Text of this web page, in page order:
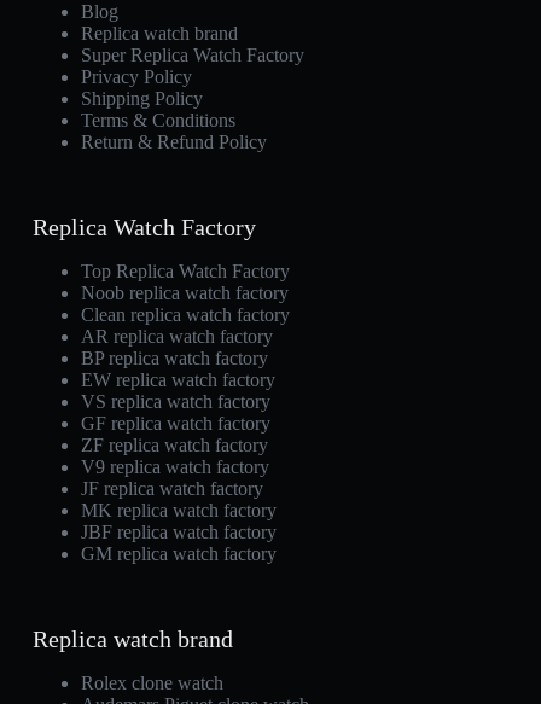
Blog
Replica watch brand
Super Replica Watch Factory
Privacy Policy
Shipping Policy
Terms & Conditions
Return & Refund Policy
Replica Watch Factory
Top Replica Watch Factory
Noob replica watch factory
Clean replica watch factory
AR replica watch factory
BP replica watch factory
EW replica watch factory
VS replica watch factory
GF replica watch factory
ZF replica watch factory
V9 replica watch factory
JF replica watch factory
MK replica watch factory
JBF replica watch factory
GM replica watch factory
Replica watch brand
Rolex clone watch